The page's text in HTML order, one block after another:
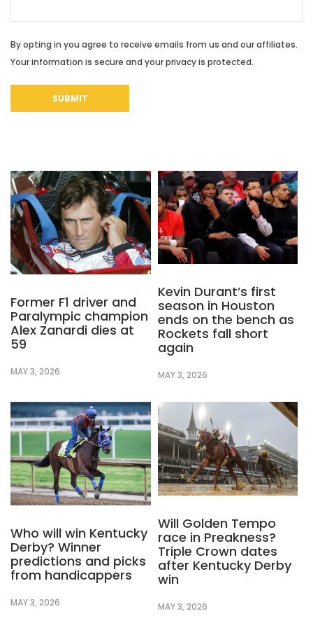
By opting in you agree to receive emails from us and our affiliates.
Your information is secure and your privacy is protected.
Former F1 driver and
Paralympic champion
Alex Zanardi dies at
59
MAY 3, 2026
Kevin Durant’s first
season in Houston
ends on the bench as
Rockets fall short
again
MAY 3, 2026
Who will win Kentucky
Derby? Winner
predictions and picks
from handicappers
MAY 3, 2026
Will Golden Tempo
race in Preakness?
Triple Crown dates
after Kentucky Derby
win
MAY 3, 2026